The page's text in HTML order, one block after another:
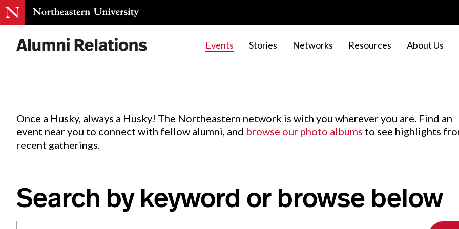
Events Stories Networks Resources About Us
Events.
Once a Husky, always a Husky! The Northeastern network is with you wherever you are. Find an
event near you to connect with fellow alumni, and browse our photo albums to see highlights
recent gatherings.
Search by keyword or browse below